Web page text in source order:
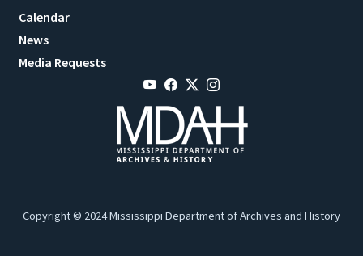
Calendar
News
Media Requests
Copyright © 2024 Mississippi Department of Archives and History